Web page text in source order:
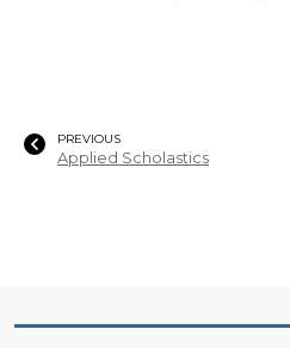
PREVIOUS
Applied Scholastics